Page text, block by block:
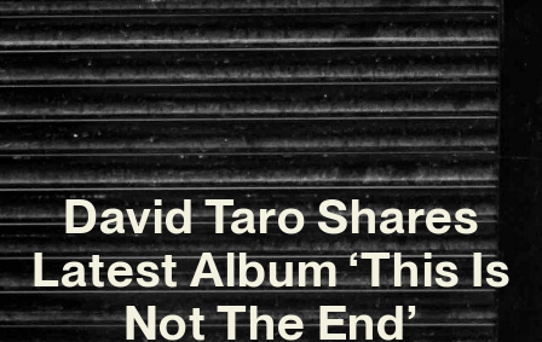
David Taro Shares
Latest Album ‘This Is
Not The End’